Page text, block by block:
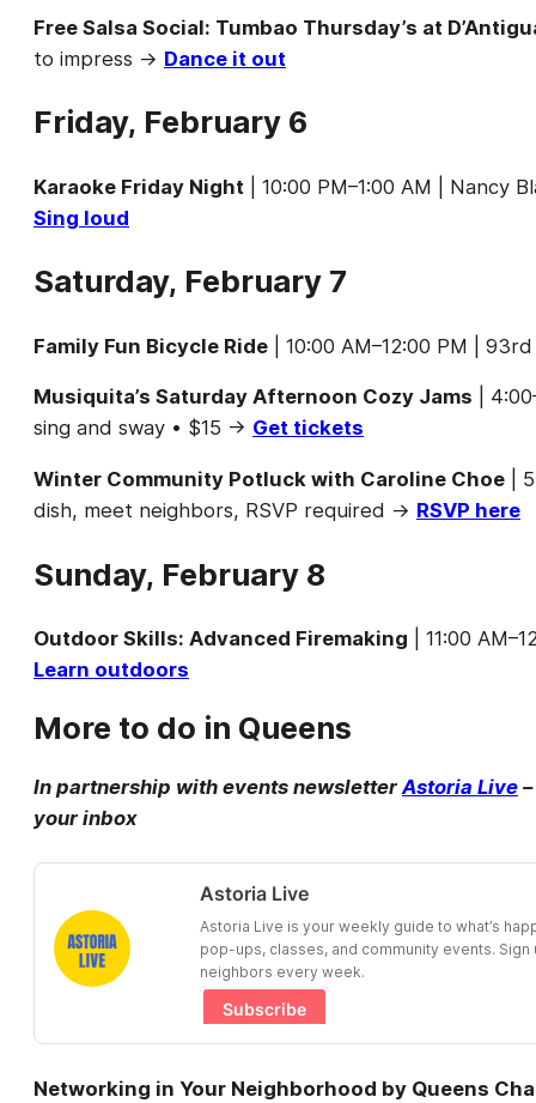
Free Salsa Social: Tumbao Thursday’s at
to impress → Dance it out
Friday, February 6
Karaoke Friday Night | 10:00 PM–1:00 AM | Nancy
Sing loud
Saturday, February 7
Family Fun Bicycle Ride | 10:00 AM–12:00 PM |
Musiquita’s Saturday Afternoon Cozy Jams |
sing and sway • $15 → Get tickets
Winter Community Potluck with Caroline Choe |
dish, meet neighbors, RSVP required → RSVP here
Sunday, February 8
Outdoor Skills: Advanced Firemaking | 11:00
Learn outdoors
More to do in Queens
In partnership with events newsletterAstoria Live
your inbox
Astoria Live
Astoria Live is your weekly guide to what’s
pop-ups, classes, and community events.
neighbors every week.
Subscribe
Networking in Your Neighborhood by Queens